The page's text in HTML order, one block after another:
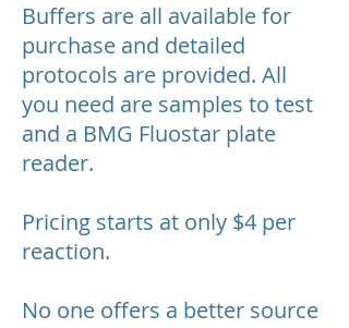
Buffers are all available for
purchase and detailed
protocols are provided. All
you need are samples to test
and a BMG Fluostar plate
reader.
Pricing starts at only $4 per
reaction.
No one offers a better source